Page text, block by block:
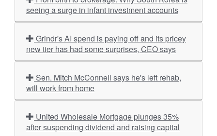
seeing a surge in infant investment accounts
new tier has had some surprises, CEO says
will work from home
after suspending dividend and raising capital